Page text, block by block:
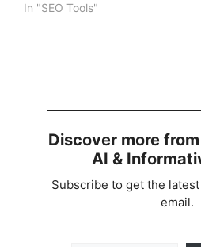
In "SEO Tools"
Discover more
AI &
Subscribe to get the
email.